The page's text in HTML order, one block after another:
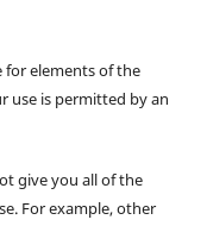
for elements of the
use is permitted by an
give you all of the
For example, other